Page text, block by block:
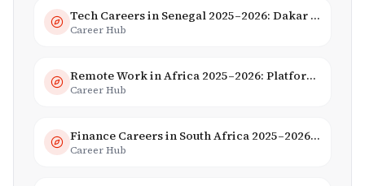
Tech Careers in Senegal 2025–2026: Dakar Hub & Startup Ecosystem
Career Hub
Remote Work in Africa 2025–2026: Platforms, Salaries & Opportunities
Career Hub
Finance Careers in South Africa 2025–2026: Banking, JSE & Salaries
Career Hub